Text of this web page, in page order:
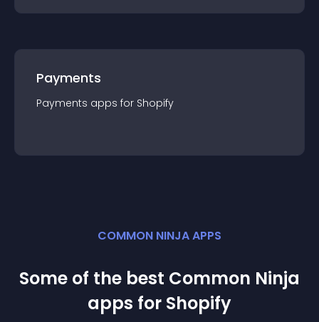
Payments
Payments apps for Shopify
COMMON NINJA APPS
Some of the best Common Ninja
apps for Shopify